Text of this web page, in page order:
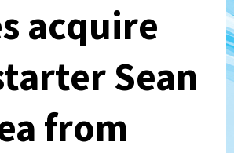
acquire
Sean
from